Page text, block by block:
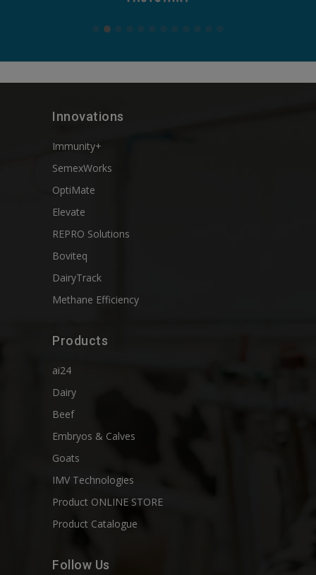
Innovations
Immunity+
SemexWorks
OptiMate
Elevate
REPRO Solutions
Boviteq
DairyTrack
Methane Efficiency
Products
ai24
Dairy
Beef
Embryos & Calves
Goats
IMV Technologies
Product ONLINE STORE
Product Catalogue
Follow Us